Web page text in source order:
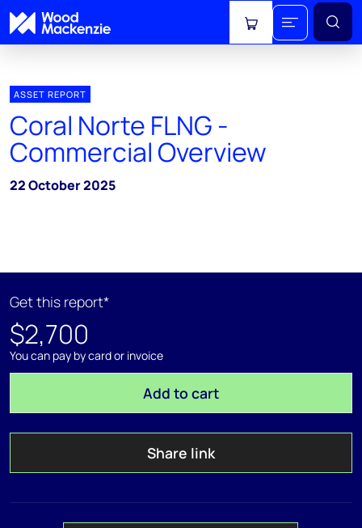
View cart
ASSET REPORT
Coral Norte FLNG -
Commercial Overview
22 October 2025
Get this report*
$2,700
You can pay by card or invoice
Add to cart
Share link